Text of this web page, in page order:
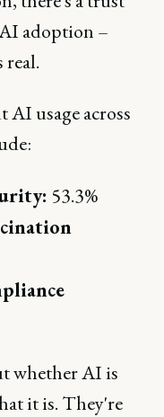
adoption –
AI usage across
53.3%
whether AI is
it is. They're